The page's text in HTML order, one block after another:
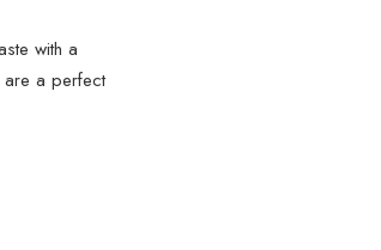
with a
are a perfect